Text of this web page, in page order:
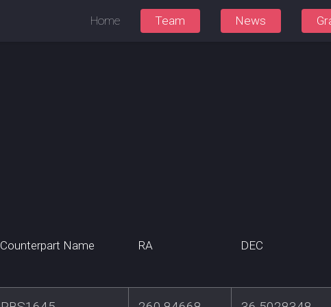
Home Team News
Counterpart Name RA DEC